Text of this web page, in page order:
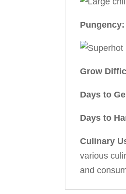
Pungency:
Grow
Days to
Days to
Culinary
various
and